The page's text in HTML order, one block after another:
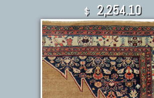
$ 2,254.10